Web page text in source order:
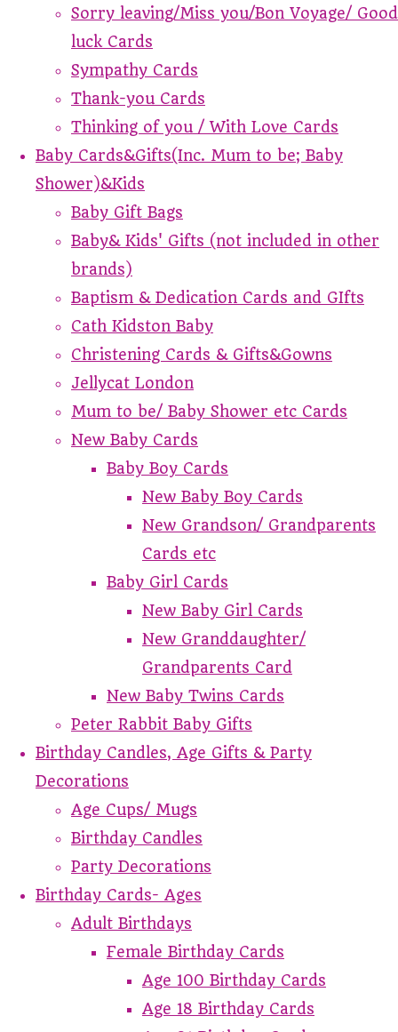
Sorry leaving/Miss you/Bon Voyage/ Good
luck Cards
Sympathy Cards
Thank-you Cards
Thinking of you / With Love Cards
Baby Cards&Gifts(Inc. Mum to be; Baby
Shower)&Kids
Baby Gift Bags
Baby& Kids' Gifts (not included in other
brands)
Baptism & Dedication Cards and GIfts
Cath Kidston Baby
Christening Cards & Gifts&Gowns
Jellycat London
Mum to be/ Baby Shower etc Cards
New Baby Cards
Baby Boy Cards
New Baby Boy Cards
New Grandson/ Grandparents
Cards etc
Baby Girl Cards
New Baby Girl Cards
New Granddaughter/
Grandparents Card
New Baby Twins Cards
Peter Rabbit Baby Gifts
Birthday Candles, Age Gifts & Party
Decorations
Age Cups/ Mugs
Birthday Candles
Party Decorations
Birthday Cards- Ages
Adult Birthdays
Female Birthday Cards
Age 100 Birthday Cards
Age 18 Birthday Cards